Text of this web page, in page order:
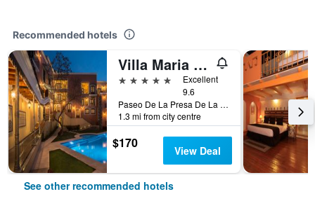
Recommended hotels
Villa Maria Cristina Hotel
5 stars
Excellent
9.6
Paseo De La Presa De La Olla No 76, Guanajuato, Guanajuato, Mexico
1.3 mi from city centre
$170 View Deal
See other recommended hotels